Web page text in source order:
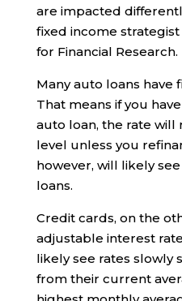
are impacted
fixed income
for Financial Research.
Many auto loans have
That means if you
auto loan, the rate will
level unless you
however, will likely
loans.
Credit cards, on the
adjustable interest
likely see rates slowly
from their current